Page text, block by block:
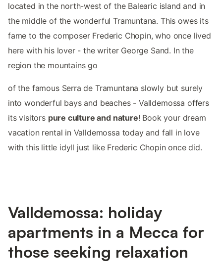
located in the north-west of the Balearic island and in
the middle of the wonderful Tramuntana. This owes its
fame to the composer Frederic Chopin, who once lived
here with his lover - the writer George Sand. In the
region the mountains go
of the famous Serra de Tramuntana slowly but surely
into wonderful bays and beaches - Valldemossa offers
its visitors pure culture and nature! Book your dream
vacation rental in Valldemossa today and fall in love
with this little idyll just like Frederic Chopin once did.
Valldemossa: holiday
apartments in a Mecca for
those seeking relaxation